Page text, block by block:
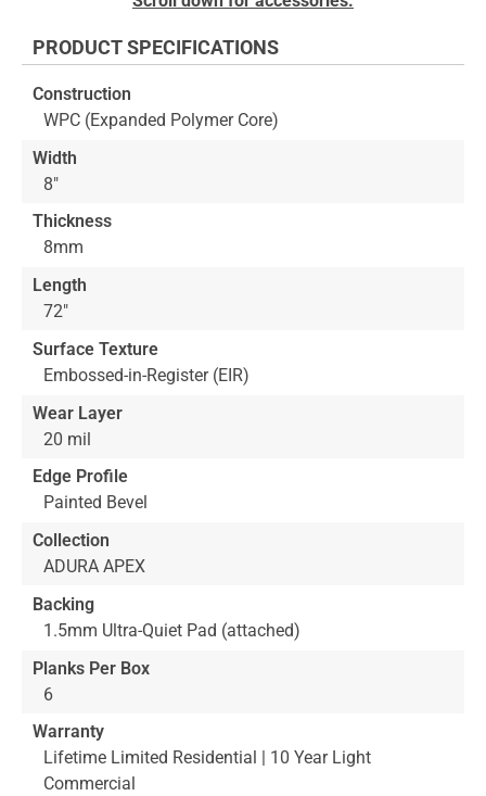
of
images
gallery
beginning
the
images
gallery
PRODUCT SPECIFICATIONS
Construction
WPC (Expanded Polymer Core)
Width
8"
Thickness
8mm
Length
72"
Surface Texture
Embossed-in-Register (EIR)
Wear Layer
20 mil
Edge Profile
Painted Bevel
Collection
ADURA APEX
Backing
1.5mm Ultra-Quiet Pad (attached)
Planks Per Box
6
Warranty
Lifetime Limited Residential | 10 Year Light
Commercial